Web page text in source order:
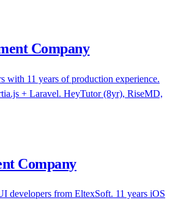
Company
with 11 years of production experience.
+ Laravel. HeyTutor (8yr), RiseMD,
Company
developers from EltexSoft. 11 years iOS